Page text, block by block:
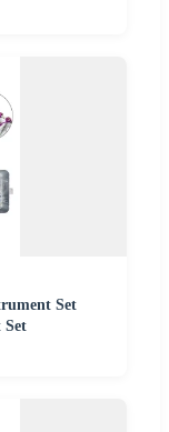
Set
Set